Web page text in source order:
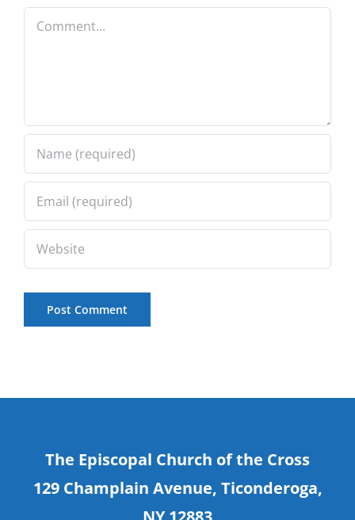
Comment
The Episcopal Church of the Cross
129 Champlain Avenue, Ticonderoga,